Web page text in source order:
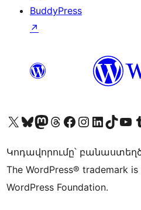
BuddyPress
↗
Visit our X (formerly Twitter) account
Visit our Bluesky account
Visit our Mastodon account
Visit our Threads account
Visit our Facebook page
Visit our Instagram account
Visit our LinkedIn
Visit our TikTok
Visit our
Կոդավորումը՝
The WordPress® trademark
WordPress Foundation.